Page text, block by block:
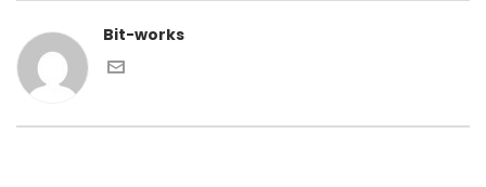
Bit-works